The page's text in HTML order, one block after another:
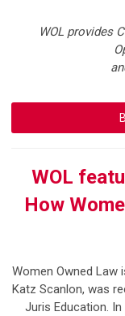
WOL provides
WOL
How
Women Owned Law
Katz Scanlon, was
Juris Education.